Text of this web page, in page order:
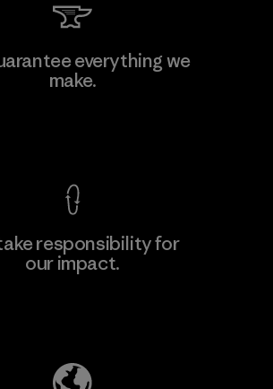
everything we
make.
responsibility for
our impact.